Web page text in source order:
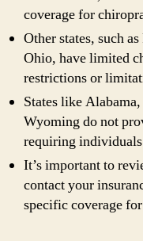
coverage for
Other states, such
Ohio, have limited
restrictions or
States like
Wyoming do not
requiring
It’s important to
contact your
specific coverage